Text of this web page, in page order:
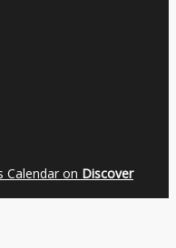
Calendar on Discover